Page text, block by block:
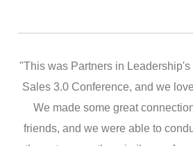
"This was Partners in Leadership's
Sales 3.0 Conference, and we
We made some great
friends, and we were able to